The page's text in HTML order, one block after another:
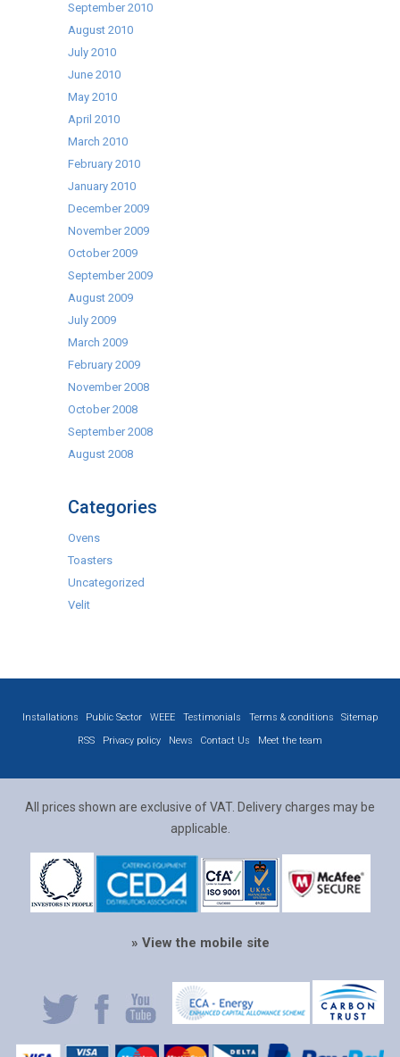
September 2010
August 2010
July 2010
June 2010
May 2010
April 2010
March 2010
February 2010
January 2010
December 2009
November 2009
October 2009
September 2009
August 2009
July 2009
March 2009
February 2009
November 2008
October 2008
September 2008
August 2008
Categories
Ovens
Toasters
Uncategorized
Velit
Installations Public Sector WEEE Testimonials Terms & conditions
Sitemap
RSS
Privacy policy News Contact Us Meet the team
All prices shown are exclusive of VAT. Delivery charges may be
applicable.
» View the mobile site